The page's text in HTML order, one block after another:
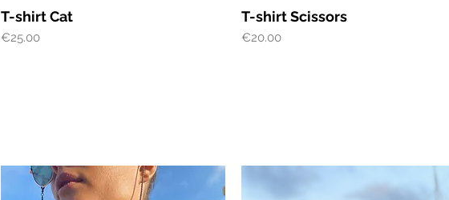
T-shirt Cat
Price
€25.00
Quick View
T-shirt Scissors
Price
€20.00